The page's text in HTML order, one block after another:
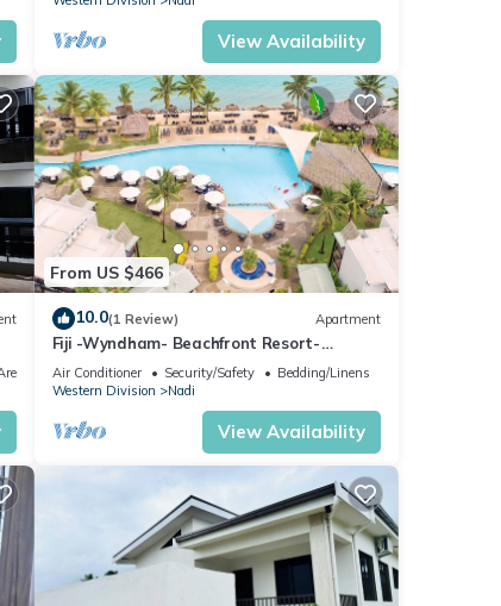
View Availability
From US $466
10.0(1 Review) Apartment
Fiji -Wyndham- Beachfront Resort-
Denarau - 3 BR
Air Conditioner Security/Safety
Bedding/Linens
Western Division
Nadi
View Availability